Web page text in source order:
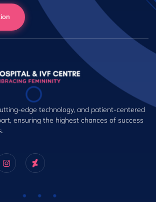
edge technology, and patient-centered
ensuring the highest chances of success